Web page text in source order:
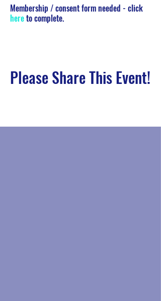
Membership / consent form needed - click
hereto complete.
Please Share This Event!